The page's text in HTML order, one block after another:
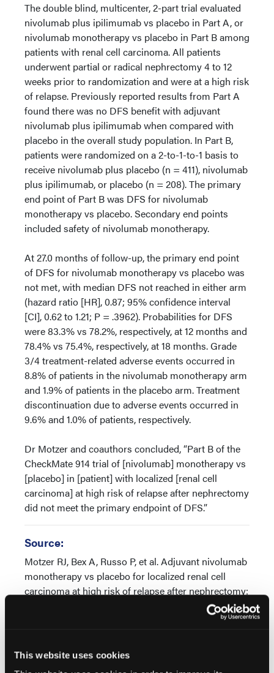
This website uses cookies
The double blind, multicenter, 2-part trial evaluated
nivolumab plus ipilimumab vs placebo in Part A, or
nivolumab monotherapy vs placebo in Part B among
patients with renal cell carcinoma. All patients
underwent partial or radical nephrectomy 4 to 12
weeks prior to randomization and were at a high risk
of relapse. Previously reported results from Part A
found there was no DFS benefit with adjuvant
nivolumab plus ipilimumab when compared with
placebo in the overall study population. In Part B,
patients were randomized on a 2-to-1-to-1 basis to
receive nivolumab plus placebo (n = 411), nivolumab
plus ipilimumab, or placebo (n = 208). The primary
end point of Part B was DFS for nivolumab
monotherapy vs placebo. Secondary end points
included safety of nivolumab monotherapy.
At 27.0 months of follow-up, the primary end point
of DFS for nivolumab monotherapy vs placebo was
not met, with median DFS not reached in either arm
(hazard ratio [HR], 0.87; 95% confidence interval
[CI], 0.62 to 1.21; P = .3962). Probabilities for DFS
were 83.3% vs 78.2%, respectively, at 12 months and
78.4% vs 75.4%, respectively, at 18 months. Grade
3/4 treatment-related adverse events occurred in
8.8% of patients in the nivolumab monotherapy arm
and 1.9% of patients in the placebo arm. Treatment
discontinuation due to adverse events occurred in
9.6% and 1.0% of patients, respectively.
Dr Motzer and coauthors concluded, “Part B of the
CheckMate 914 trial of [nivolumab] monotherapy vs
[placebo] in [patient] with localized [renal cell
carcinoma] at high risk of relapse after nephrectomy
did not meet the primary endpoint of DFS.”
Source:
Motzer RJ, Bex A, Russo P, et al. Adjuvant nivolumab
monotherapy vs placebo for localized renal cell
carcinoma at high risk of relapse after nephrectomy:
Results from Part B of the randomized, phase 3
CheckMate 914 trial. Presented at the 2024 ASCO
2024; San Francisco. Abstract LBA358